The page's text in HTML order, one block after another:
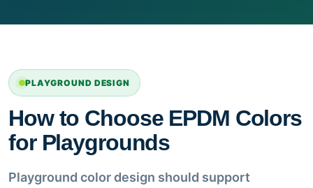
PLAYGROUND DESIGN
How to Choose EPDM Colors
for Playgrounds
Playground color design should support